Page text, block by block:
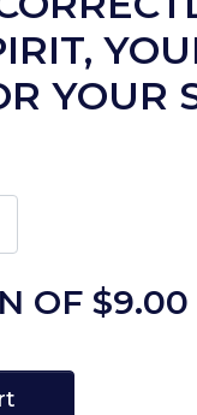
YOUR
OF $9.00